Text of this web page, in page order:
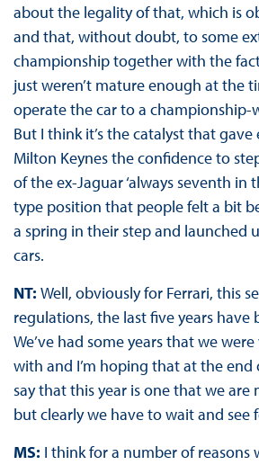
about the legality of that, which is
and that, without doubt, to some
championship together with the
just weren’t mature enough at the
operate the car to a championship-
But I think it’s the catalyst that
Milton Keynes the confidence to
of the ex-Jaguar ‘always seventh in
type position that people felt a bit
a spring in their step and launched
cars.
NT: Well, obviously for Ferrari, this
regulations, the last five years
We’ve had some years that we
with and I’m hoping that at the end
say that this year is one that we are
but clearly we have to wait and see
MS: I think for a number of reasons